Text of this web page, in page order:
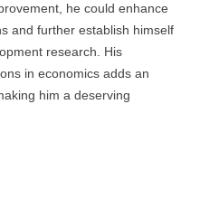
he could enhance
and further establish himself
research. His
in economics adds an
him a deserving